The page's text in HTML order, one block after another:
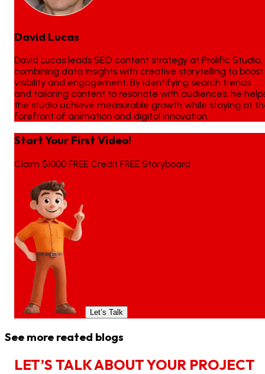
David Lucas
David Lucas leads SEO content strategy at Prolific Studio,
combining data insights with creative storytelling to boost
visibility and engagement. By identifying search trends
and tailoring content to resonate with audiences, he
the studio achieve measurable growth while staying at
forefront of animation and digital innovation.
Start Your First Video!
Claim $1000 FREE Credit FREE Storyboard
Let’s Talk
See more reated blogs
LET’S TALKABOUTYOUR PROJECT